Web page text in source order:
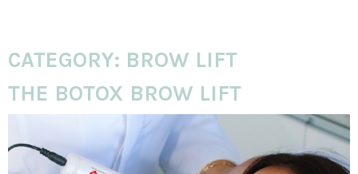
CATEGORY: BROW LIFT
THE BOTOX BROW LIFT